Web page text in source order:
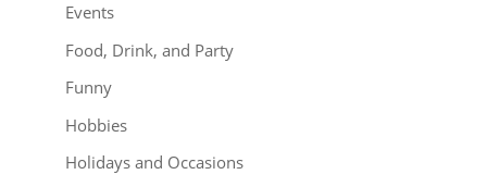
Events
Food, Drink, and Party
Funny
Hobbies
Holidays and Occasions